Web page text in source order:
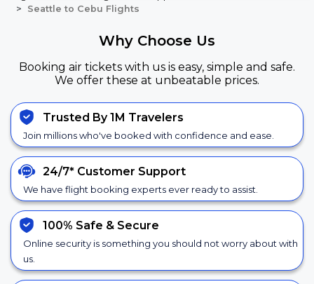
Seattle to Cebu Flights
Why Choose Us
Booking air tickets with us is easy, simple and safe.
We offer these at unbeatable prices.
Trusted By 1M Travelers
Join millions who've booked with confidence and ease.
24/7* Customer Support
We have flight booking experts ever ready to assist.
100% Safe & Secure
Online security is something you should not worry about with
us.